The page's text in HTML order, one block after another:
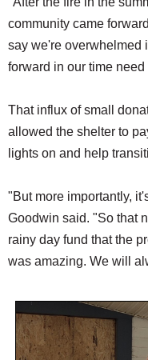
community came
say we're overwhelmed
forward in our time
That influx of small
allowed the shelter to
lights on and help
"But more importantly,
Goodwin said. "So that
rainy day fund that the
was amazing. We will